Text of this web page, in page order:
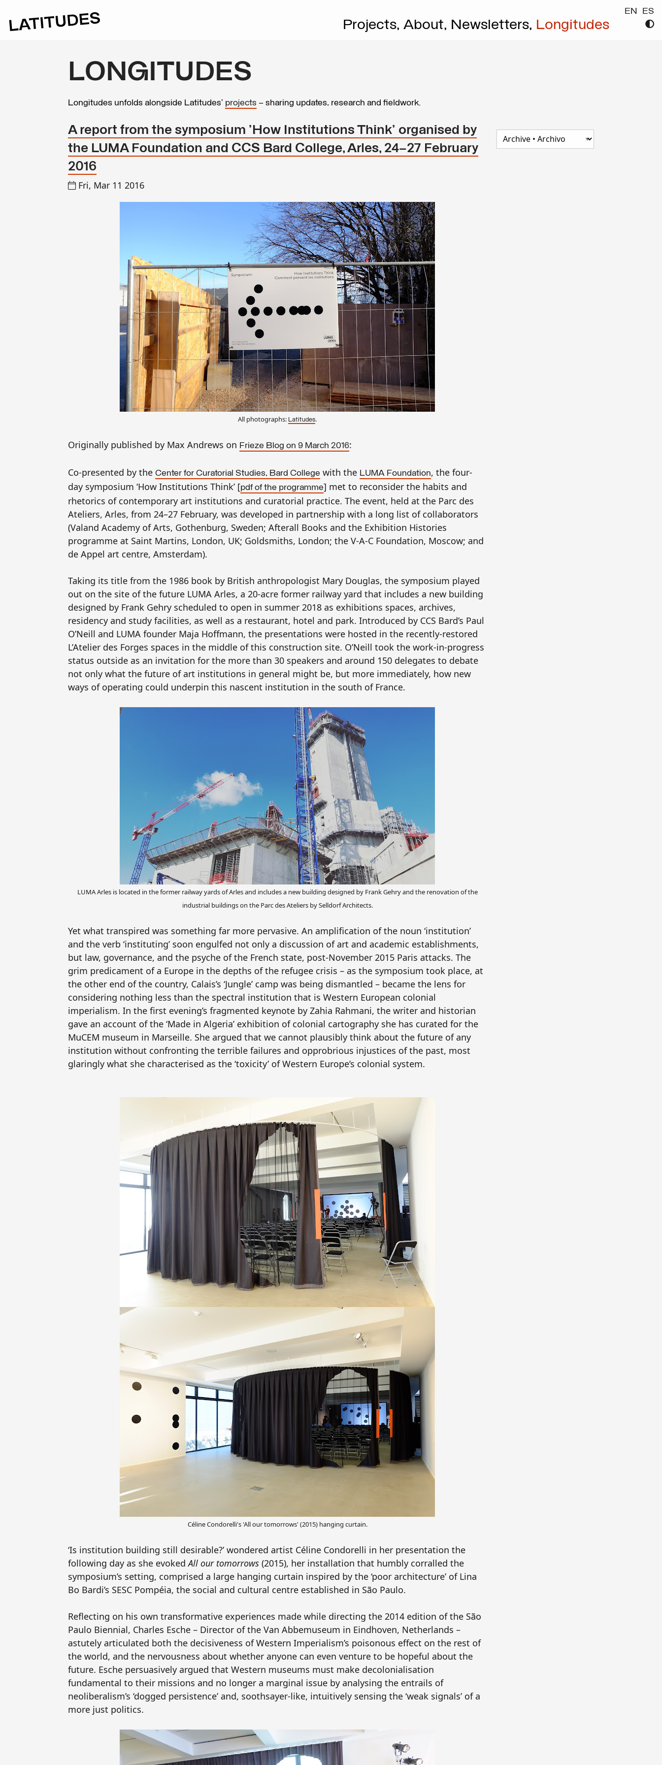
EN ES
Projects, About, Newsletters, Longitudes
LONGITUDES
Longitudes unfolds alongside Latitudes’ projects – sharing updates, research and fieldwork.
A report from the symposium 'How Institutions Think' organised by
the LUMA Foundation and CCS Bard College, Arles, 24–27 February
2016
Fri, Mar 11 2016
All photographs: Latitudes.
Originally published by Max Andrews on Frieze Blog on 9 March 2016:
Co-presented by the Center for Curatorial Studies, Bard College with the LUMA Foundation, the four-
day symposium ‘How Institutions Think’ [pdf of the programme] met to reconsider the habits and
rhetorics of contemporary art institutions and curatorial practice. The event, held at the Parc des
Ateliers, Arles, from 24–27 February, was developed in partnership with a long list of collaborators
(Valand Academy of Arts, Gothenburg, Sweden; Afterall Books and the Exhibition Histories
programme at Saint Martins, London, UK; Goldsmiths, London; the V-A-C Foundation, Moscow; and
de Appel art centre, Amsterdam).
Taking its title from the 1986 book by British anthropologist Mary Douglas, the symposium played
out on the site of the future LUMA Arles, a 20-acre former railway yard that includes a new building
designed by Frank Gehry scheduled to open in summer 2018 as exhibitions spaces, archives,
residency and study facilities, as well as a restaurant, hotel and park. Introduced by CCS Bard’s Paul
O’Neill and LUMA founder Maja Hoffmann, the presentations were hosted in the recently-restored
L’Atelier des Forges spaces in the middle of this construction site. O’Neill took the work-in-progress
status outside as an invitation for the more than 30 speakers and around 150 delegates to debate
not only what the future of art institutions in general might be, but more immediately, how new
ways of operating could underpin this nascent institution in the south of France.
LUMA Arles is located in the former railway yards of Arles and includes a new building designed by Frank Gehry and the renovation of the
industrial buildings on the Parc des Ateliers by Selldorf Architects.
Yet what transpired was something far more pervasive. An amplification of the noun ‘institution’
and the verb ‘instituting’ soon engulfed not only a discussion of art and academic establishments,
but law, governance, and the psyche of the French state, post-November 2015 Paris attacks. The
grim predicament of a Europe in the depths of the refugee crisis – as the symposium took place, at
the other end of the country, Calais’s ‘Jungle’ camp was being dismantled – became the lens for
considering nothing less than the spectral institution that is Western European colonial
imperialism. In the first evening’s fragmented keynote by Zahia Rahmani, the writer and historian
gave an account of the ‘Made in Algeria’ exhibition of colonial cartography she has curated for the
MuCEM museum in Marseille. She argued that we cannot plausibly think about the future of any
institution without confronting the terrible failures and opprobrious injustices of the past, most
glaringly what she characterised as the ‘toxicity’ of Western Europe’s colonial system.
Céline Condorelli's'All our tomorrows' (2015) hanging curtain.
‘Is institution building still desirable?’ wondered artist Céline Condorelli in her presentation the
following day as she evokedAll our tomorrows (2015), her installation that humbly corralled the
symposium’s setting, comprised a large hanging curtain inspired by the ‘poor architecture’ of Lina
Bo Bardi’s SESC Pompéia, the social and cultural centre established in São Paulo.
Reflecting on his own transformative experiences made while directing the 2014 edition of the São
Paulo Biennial, Charles Esche – Director of the Van Abbemuseum in Eindhoven, Netherlands –
astutely articulated both the decisiveness of Western Imperialism’s poisonous effect on the rest of
the world, and the nervousness about whether anyone can even venture to be hopeful about the
future. Esche persuasively argued that Western museums must make decolonialisation
fundamental to their missions and no longer a marginal issue by analysing the entrails of
neoliberalism’s ‘dogged persistence’ and, soothsayer-like, intuitively sensing the ‘weak signals’ of a
more just politics.